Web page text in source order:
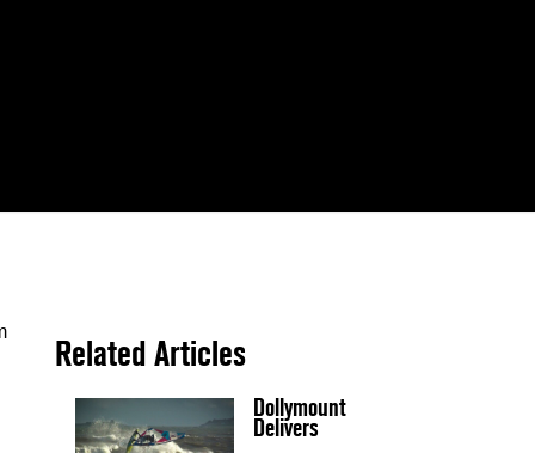
Related Articles
Dollymount
Delivers